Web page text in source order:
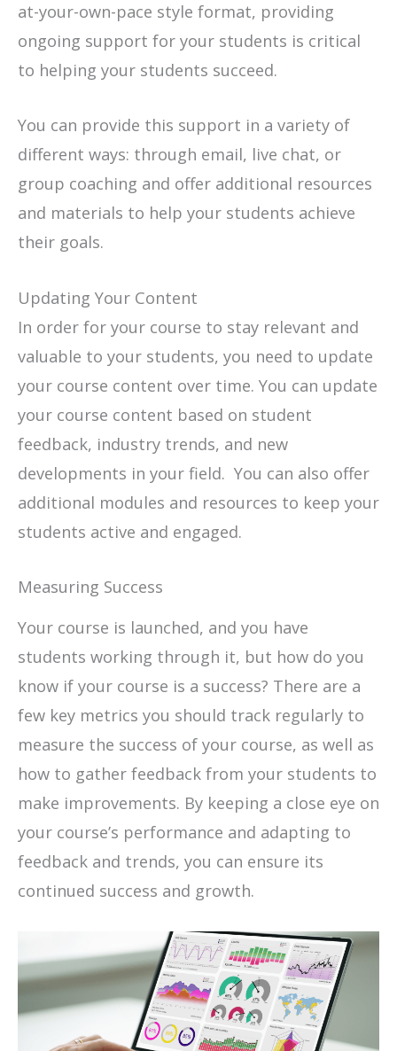
at-your-own-pace style format, providing
ongoing support for your students is critical
to helping your students succeed.
You can provide this support in a variety of
different ways: through email, live chat, or
group coaching and offer additional resources
and materials to help your students achieve
their goals.
Updating Your Content
In order for your course to stay relevant and
valuable to your students, you need to update
your course content over time. You can update
your course content based on student
feedback, industry trends, and new
developments in your field. You can also offer
additional modules and resources to keep your
students active and engaged.
Measuring Success
Your course is launched, and you have
students working through it, but how do you
know if your course is a success? There are a
few key metrics you should track regularly to
measure the success of your course, as well as
how to gather feedback from your students to
make improvements. By keeping a close eye on
your course’s performance and adapting to
feedback and trends, you can ensure its
continued success and growth.